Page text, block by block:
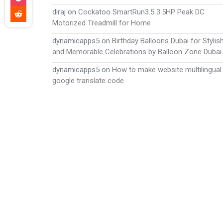
diraj on Cockatoo SmartRun3.5 3.5HP Peak DC
Motorized Treadmill for Home
dynamicapps5 on Birthday Balloons Dubai for
and Memorable Celebrations by Balloon Zone Dubai
dynamicapps5 on How to make website multilingual
google translate code